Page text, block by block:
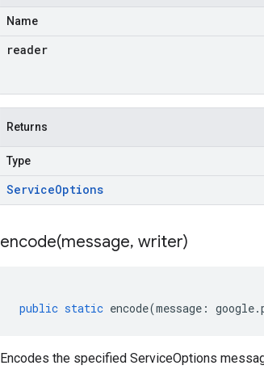
Name
reader
Returns
Type
ServiceOptions
encode(message, writer)
public static encode(message : google.
Encodes the specified ServiceOptions